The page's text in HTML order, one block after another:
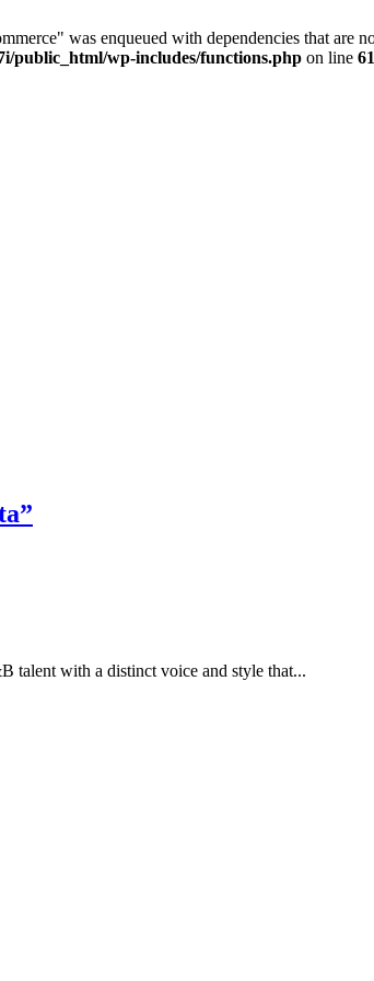
was enqueued with dependencies that are
public_html/wp-includes/functions.php on line
talent with a distinct voice and style that...